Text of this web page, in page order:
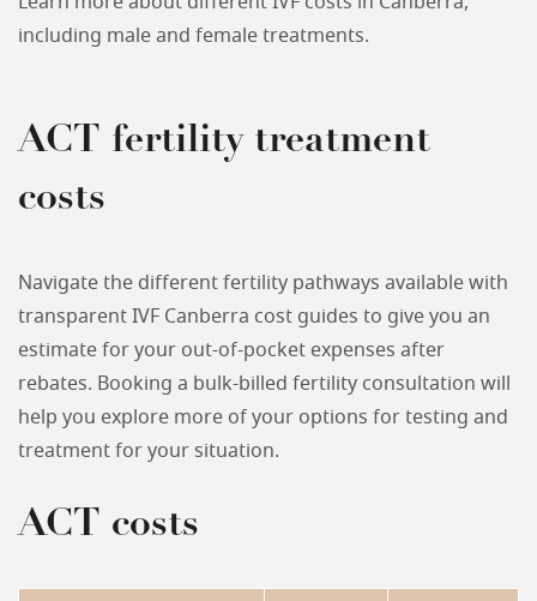
including male and female treatments.
ACT fertility treatment
costs
Navigate the different fertility pathways available with
transparent IVF Canberra cost guides to give you an
estimate for your out-of-pocket expenses after
rebates. Booking a bulk-billed fertility consultation will
help you explore more of your options for testing and
treatment for your situation.
ACT costs